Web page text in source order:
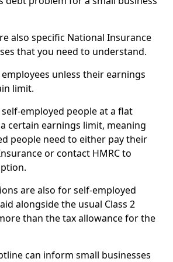
also specific National Insurance
that you need to understand.
employees unless their earnings
limit.
self-employed people at a flat
certain earnings limit, meaning
people need to either pay their
or contact HMRC to
are also for self-employed
alongside the usual Class 2
than the tax allowance for the
can inform small businesses